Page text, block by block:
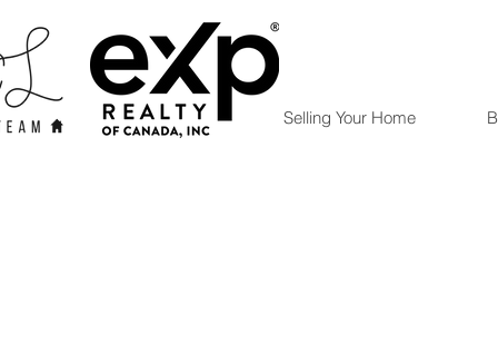
Selling Your Home